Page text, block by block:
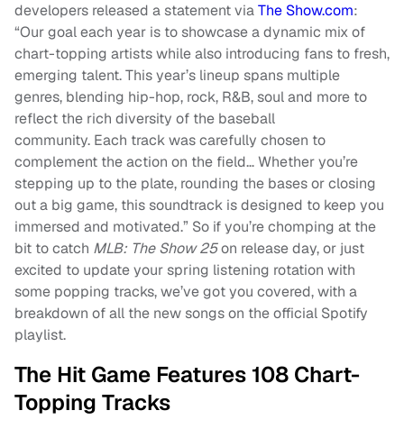
developers released a statement viaThe Show.com:
“Our goal each year is to showcase a dynamic mix of
chart-topping artists while also introducing fans to fresh,
emerging talent. This year’s lineup spans multiple
genres, blending hip-hop, rock, R&B, soul and more to
reflect the rich diversity of the baseball
community. Each track was carefully chosen to
complement the action on the field… Whether you’re
stepping up to the plate, rounding the bases or closing
out a big game, this soundtrack is designed to keep you
immersed and motivated.” So if you’re chomping at the
bit to catch MLB: The Show 25on release day, or just
excited to update your spring listening rotation with
some popping tracks, we’ve got you covered, with a
breakdown of all the new songs on the official Spotify
playlist.
The Hit Game Features 108 Chart-
Topping Tracks